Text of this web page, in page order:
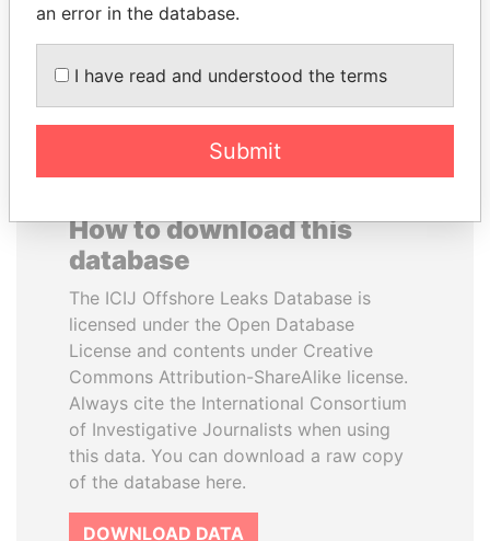
How to download this
database
The ICIJ Offshore Leaks Database is
licensed under the Open Database
License and contents under Creative
Commons Attribution-ShareAlike license.
Always cite the International Consortium
of Investigative Journalists when using
this data. You can download a raw copy
of the database here.
DOWNLOAD DATA
an error in the database.
I have read and understood the terms
Submit